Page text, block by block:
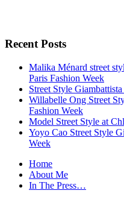
Recent Posts
Malika Ménard street
Paris Fashion Week
Street Style
Willabelle Ong Street
Fashion Week
Model Street Style at
Yoyo Cao Street Style
Week
Home
About Me
In The Press…